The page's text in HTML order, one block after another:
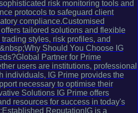
risk monitoring tools and
protocols to safeguard client
compliance.Customised
tailored solutions and flexible
styles, risk profiles, and
Should You Choose IG
Partner for Prime
users are institutions, professional
individuals, IG Prime provides the
necessary to optimise their
Solutions IG Prime offers
resources for success in today's
ReputationIG is a